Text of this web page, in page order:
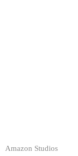
Amazon Studios